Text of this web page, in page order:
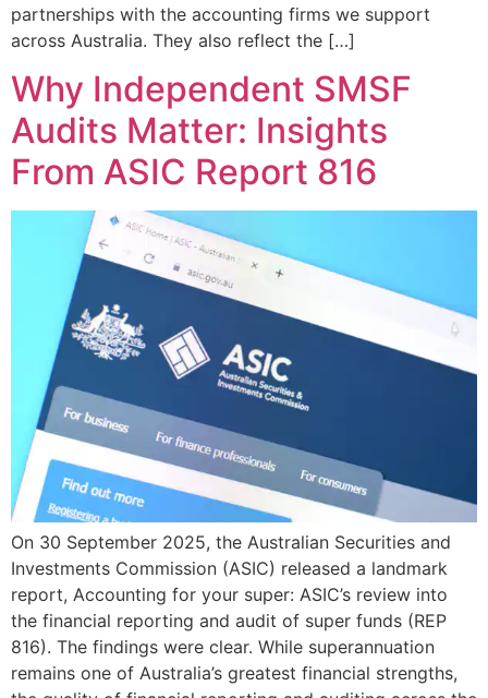
partnerships with the accounting firms we support
across Australia. They also reflect the […]
Why Independent SMSF
Audits Matter: Insights
From ASIC Report 816
On 30 September 2025, the Australian Securities and
Investments Commission (ASIC) released a landmark
report, Accounting for your super: ASIC’s review into
the financial reporting and audit of super funds (REP
816). The findings were clear. While superannuation
remains one of Australia’s greatest financial strengths,